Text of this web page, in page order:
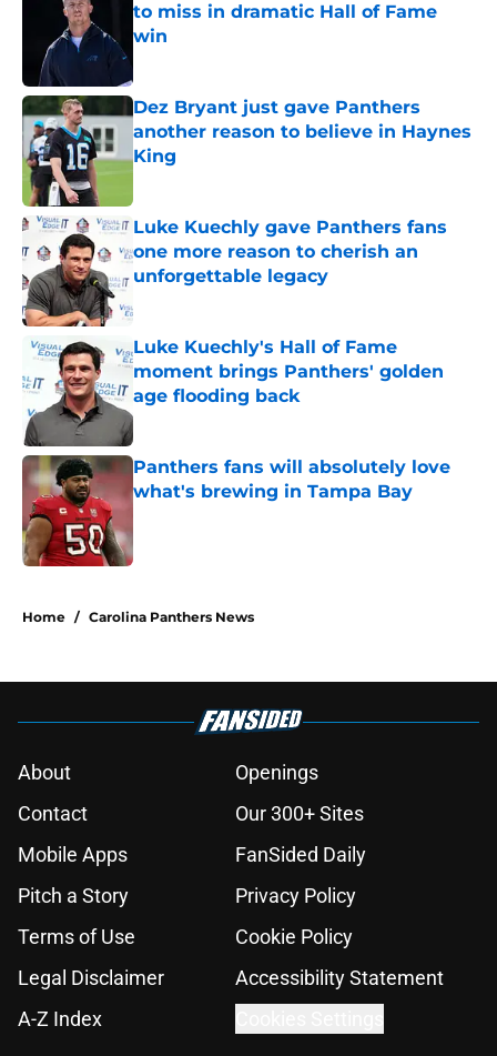
to miss in dramatic Hall of Fame
win
Dez Bryant just gave Panthers
another reason to believe in Haynes
King
Luke Kuechly gave Panthers fans
one more reason to cherish an
unforgettable legacy
Luke Kuechly's Hall of Fame
moment brings Panthers' golden
age flooding back
Published by on Invalid Date
Panthers fans will absolutely love
what's brewing in Tampa Bay
Home / Carolina Panthers News
About
Openings
Contact
Our 300+ Sites
Mobile Apps
FanSided Daily
Pitch a Story
Privacy Policy
Terms of Use
Cookie Policy
Legal Disclaimer
Accessibility Statement
A-Z Index